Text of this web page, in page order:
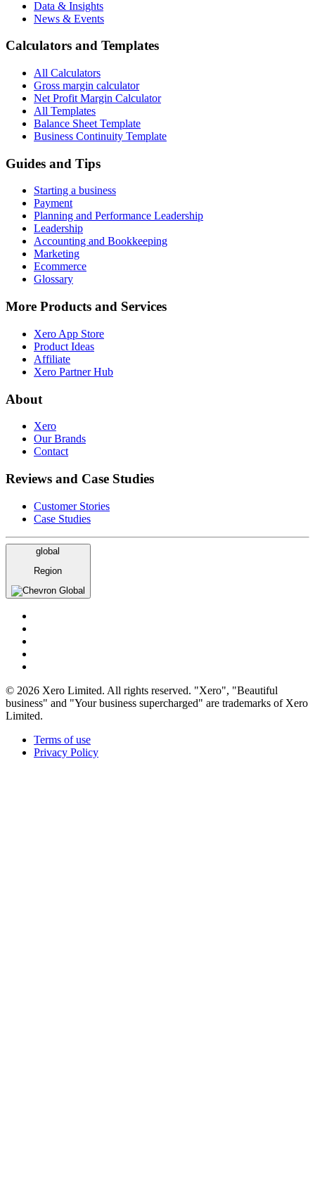
Data & Insights
News & Events
Calculators and Templates
All Calculators
Gross margin calculator
Net Profit Margin Calculator
All Templates
Balance Sheet Template
Business Continuity Template
Guides and Tips
Starting a business
Payment
Planning and Performance Leadership
Leadership
Accounting and Bookkeeping
Marketing
Ecommerce
Glossary
More Products and Services
Xero App Store
Product Ideas
Affiliate
Xero Partner Hub
About
Xero
Our Brands
Contact
Reviews and Case Studies
Customer Stories
Case Studies
global
Region
Global
© 2026 Xero Limited. All rights reserved. "Xero", "Beautiful
business" and "Your business supercharged" are trademarks of Xero
Limited.
Terms of use
Privacy Policy